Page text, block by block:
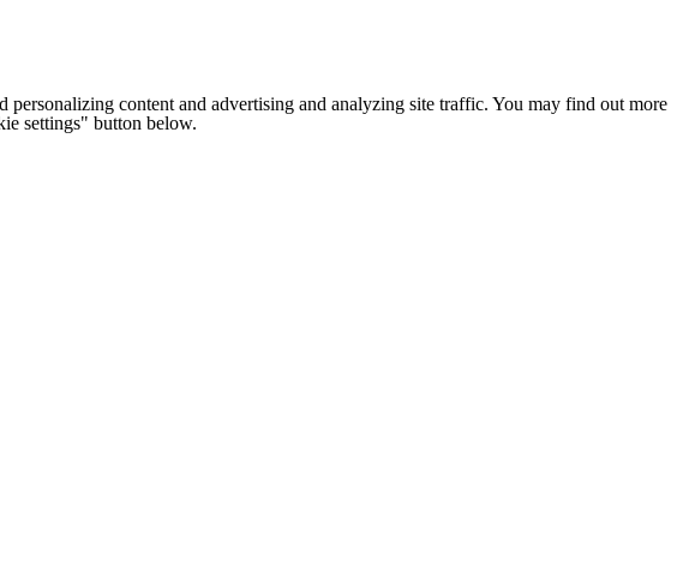
personalizing content and advertising and analyzing site traffic. You may find out more
settings" button below.